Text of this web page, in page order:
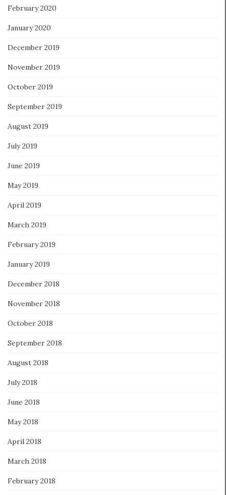
February 2020
January 2020
December 2019
November 2019
October 2019
September 2019
August 2019
July 2019
June 2019
May 2019
April 2019
March 2019
February 2019
January 2019
December 2018
November 2018
October 2018
September 2018
August 2018
July 2018
June 2018
May 2018
April 2018
March 2018
February 2018